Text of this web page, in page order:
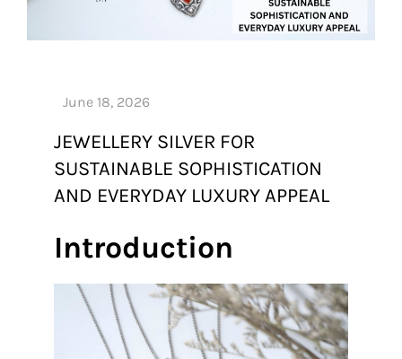
JEWELLERY SILVER FOR
SUSTAINABLE SOPHISTICATION
AND EVERYDAY LUXURY APPEAL
Introduction